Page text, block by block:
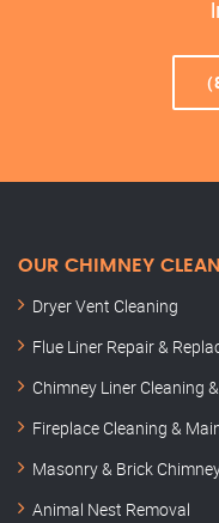
OUR CHIMNEY
Dryer Vent Cleaning
Flue Liner Repair &
Chimney Liner Cleaning
Fireplace Cleaning &
Masonry & Brick
Animal Nest Removal